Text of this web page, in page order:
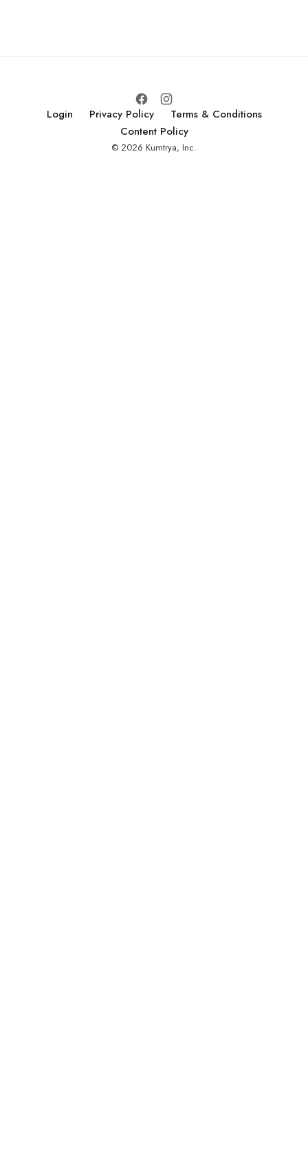
Login Privacy Policy
Terms & Conditions
Content Policy
© 2026 Kumtrya, Inc.